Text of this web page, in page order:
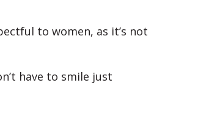
to women, as it’s not
have to smile just